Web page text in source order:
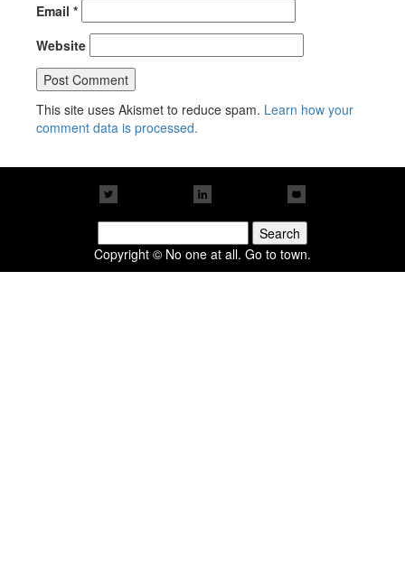
Email *
Website
This site uses Akismet to reduce spam. Learn how your
comment data is processed.
for:
Copyright © No one at all. Go to town.